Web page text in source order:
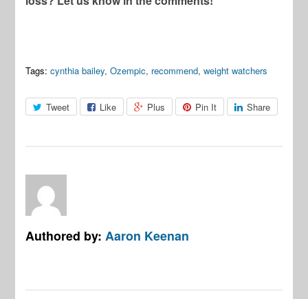
Tags: cynthia bailey,Ozempic, recommend,weight watchers
Tweet Like Plus Pin It Share
Authored by:Aaron Keenan